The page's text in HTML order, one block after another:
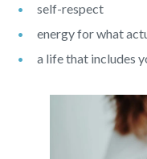
self-respect
energy for what
a life that includes